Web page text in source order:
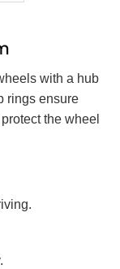
with a hub
rings ensure
the wheel